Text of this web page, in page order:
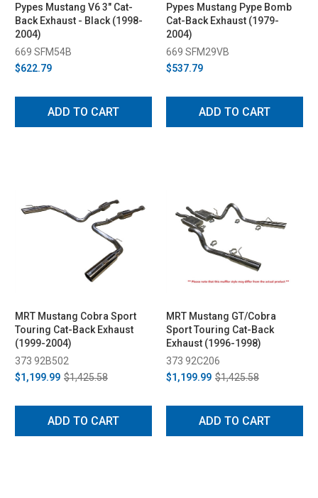
Pypes Mustang V6 3" Cat-
Back Exhaust - Black (1998-
2004)
669 SFM54B
$622.79
ADD TO CART
Pypes Mustang Pype Bomb
Cat-Back Exhaust (1979-
2004)
669 SFM29VB
$537.79
ADD TO CART
MRT Mustang Cobra Sport
Touring Cat-Back Exhaust
(1999-2004)
373 92B502
$1,199.99 $1,425.58
ADD TO CART
MRT Mustang GT/Cobra
Sport Touring Cat-Back
Exhaust (1996-1998)
373 92C206
$1,199.99 $1,425.58
ADD TO CART